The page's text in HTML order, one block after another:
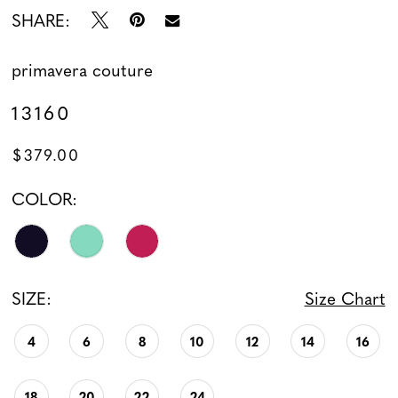
SHARE:
primavera couture
13160
$379.00
COLOR:
SIZE: Size Chart
4 6 8 10 12 14 16